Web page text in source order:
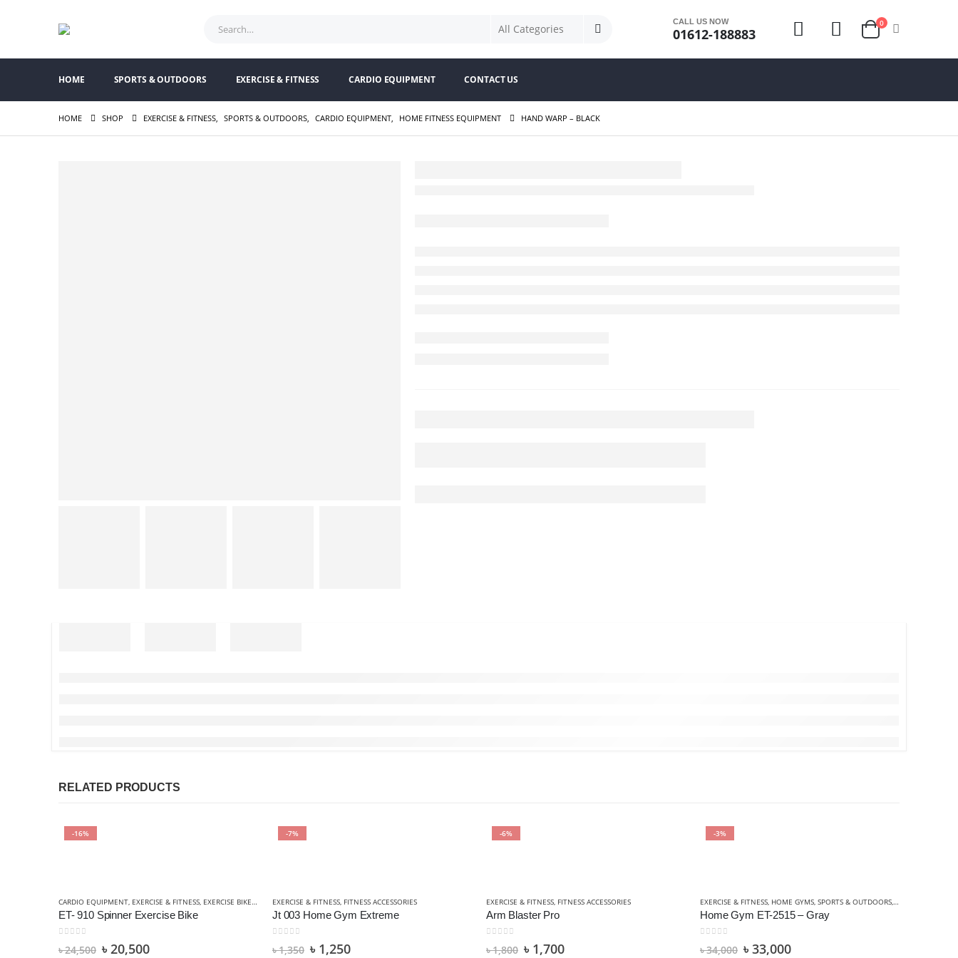
CALL US NOW
01612-188883
0
HOME SPORTS & OUTDOORS EXERCISE & FITNESS CARDIO EQUIPMENT CONTACT US
HOME SHOP EXERCISE & FITNESS, SPORTS & OUTDOORS, CARDIO EQUIPMENT, HOME FITNESS EQUIPMENT HAND WARP – BLACK
RELATED PRODUCTS
-16%
CARDIO EQUIPMENT, EXERCISE & FITNESS, EXERCISE BIKES , SPORTS & OUTDOORS
ET- 910 Spinner Exercise Bike
৳24,500 ৳20,500
-7%
EXERCISE & FITNESS, FITNESS ACCESSORIES
Jt 003 Home Gym Extreme
৳1,350 ৳ 1,250
-6%
EXERCISE & FITNESS, FITNESS ACCESSORIES
Arm Blaster Pro
৳1,800 ৳ 1,700
-3%
EXERCISE & FITNESS, HOME GYMS, SPORTS & OUTDOORS, STRENGTH
Home Gym ET-2515 – Gray
৳34,000 ৳33,000